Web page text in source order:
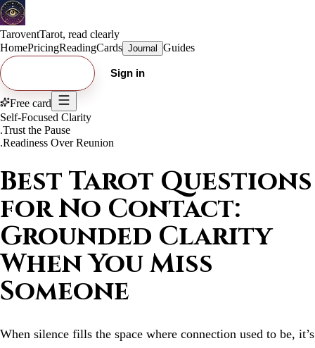
TaroventTarot, read clearly
HomePricingReadingCards Journal Guides
Sign in
Free card
Self-Focused Clarity
.Trust the Pause
.Readiness Over Reunion
Best Tarot Questions
for No Contact:
Grounded Clarity
When You Miss
Someone
When silence fills the space where connection used to be, it’s